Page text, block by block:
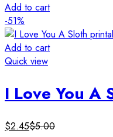
Add to cart
-51%
Add to cart
Quick view
I Love You A
$2.45$5.00